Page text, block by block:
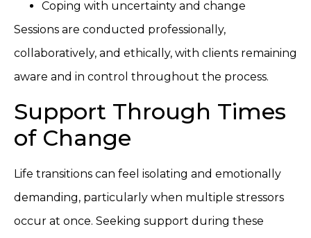
Coping with uncertainty and change
Sessions are conducted professionally,
collaboratively, and ethically, with clients remaining
aware and in control throughout the process.
Support Through Times
of Change
Life transitions can feel isolating and emotionally
demanding, particularly when multiple stressors
occur at once. Seeking support during these